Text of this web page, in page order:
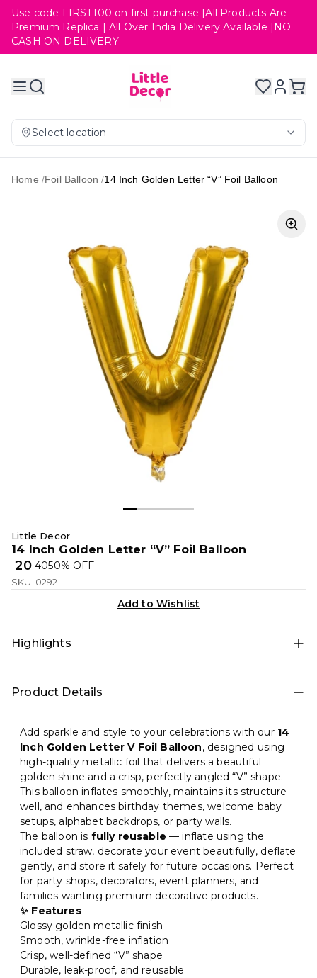
Use code FIRST100 on first purchase |All Products Are
Premium Replica | All Over India Delivery Available |NO
CASH ON DELIVERY
Select location
Home /Foil Balloon /14 Inch Golden Letter “V” Foil Balloon
Little Decor
14 Inch Golden Letter “V” Foil Balloon
₹ 20₹ 4050% OFF
SKU-0292
Add to Wishlist
Highlights
décor: 14 Inch Golden for a photo-ready birthday setup
Photo backdrop, Home • Easy to install at home and
creates a premium party look in minutes
Product Details
Add sparkle and style to your celebrations with our 14
Inch Golden Letter V Foil Balloon, designed using
high-quality metallic foil that delivers a beautiful
golden shine and a crisp, perfectly angled “V” shape.
This balloon inflates smoothly, maintains its structure
well, and enhances birthday themes, welcome baby
setups, alphabet backdrops, or party walls.
The balloon is fully reusable — inflate using the
included straw, decorate your event beautifully, deflate
gently, and store it safely for future occasions. Perfect
for party shops, decorators, event planners, and
families wanting premium decorative products.
✨ Features
Glossy golden metallic finish
Smooth, wrinkle-free inflation
Crisp, well-defined “V” shape
Durable, leak-proof, and reusable